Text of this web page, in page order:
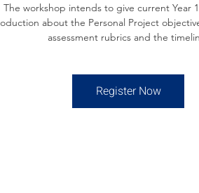
The workshop intends to give current Year
about the Personal Project
assessment rubrics and the
Register Now